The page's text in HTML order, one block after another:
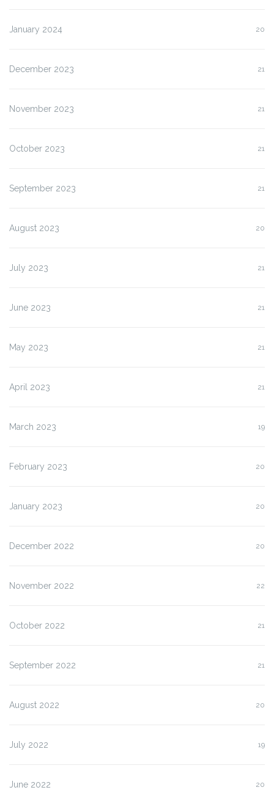
January 2024 20
December 2023 21
November 2023 21
October 2023 21
September 2023 21
August 2023 20
July 2023 21
June 2023 21
May 2023 21
April 2023 21
March 2023 19
February 2023 20
January 2023 20
December 2022 20
November 2022 22
October 2022 21
September 2022 21
August 2022 20
July 2022 19
June 2022 20